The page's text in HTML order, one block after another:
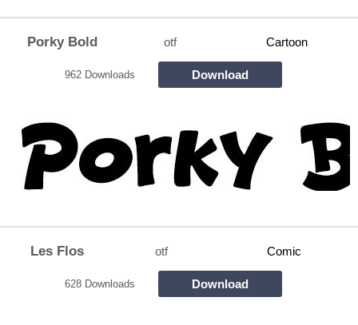
Porky Bold otf Cartoon
962 Downloads Download
Les Flos otf Comic
628 Downloads Download